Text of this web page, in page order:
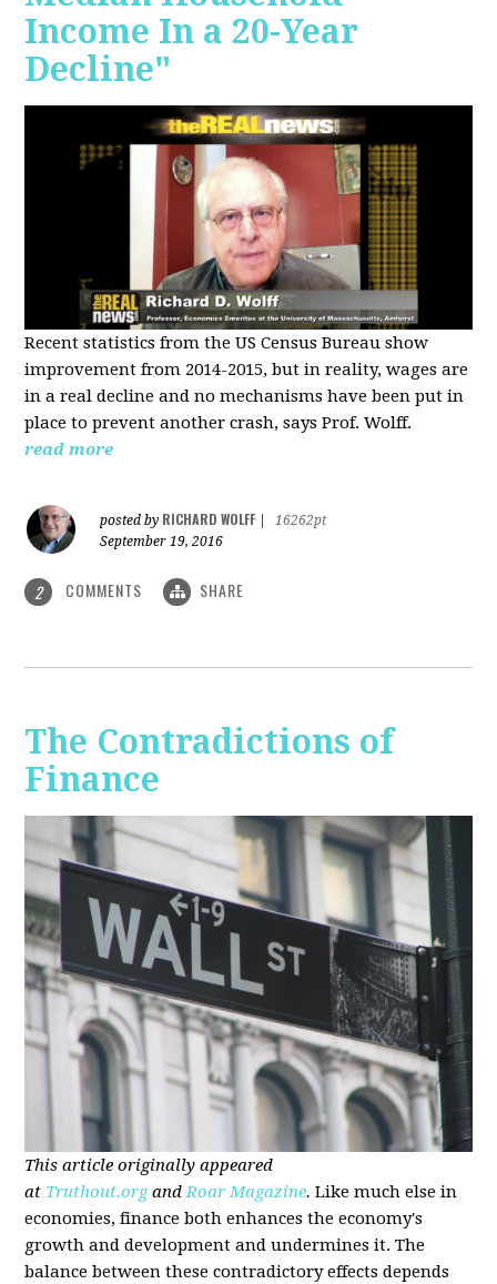
Income In a 20-Year
Decline"
Recent statistics from the US Census Bureau show
improvement from 2014-2015, but in reality, wages are
in a real decline and no mechanisms have been put in
place to prevent another crash, says Prof. Wolff.
read more
posted by RICHARD WOLFF
16262pt
September 19, 2016
2 COMMENTS SHARE
The Contradictions of
Finance
This article originally appeared
at Truthout.organdRoar Magazine. Like much else in
economies, finance both enhances the economy's
growth and development and undermines it. The
balance between these contradictory effects depends